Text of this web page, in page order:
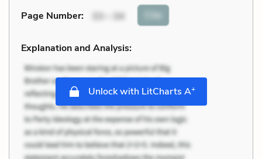
Page Number: 33 – 34 Cite
Explanation and Analysis:
Unlock with LitCharts A+